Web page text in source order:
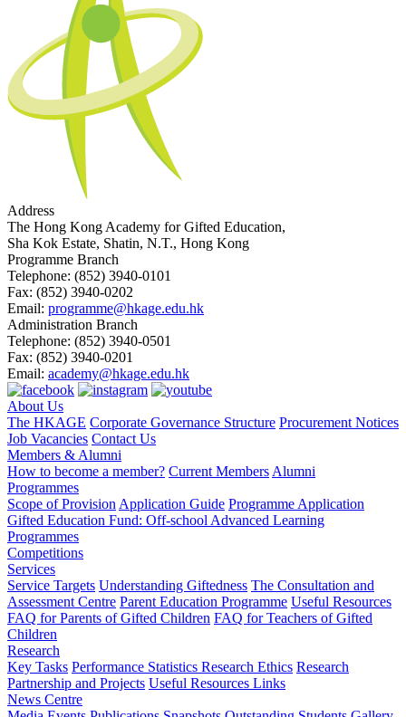
Address
The Hong Kong Academy for Gifted Education,
Sha Kok Estate, Shatin, N.T., Hong Kong
Programme Branch
Telephone: (852) 3940-0101
Fax: (852) 3940-0202
Email: programme@hkage.edu.hk
Administration Branch
Telephone: (852) 3940-0501
Fax: (852) 3940-0201
Email: academy@hkage.edu.hk
About Us
The HKAGE Corporate Governance Structure Procurement Notices
Job Vacancies Contact Us
Members & Alumni
How to become a member? Current Members Alumni
Programmes
Scope of Provision Application Guide Programme Application
Gifted Education Fund: Off-school Advanced Learning
Programmes
Competitions
Services
Service Targets Understanding Giftedness The Consultation and
Assessment Centre Parent Education Programme Useful Resources
FAQ for Parents of Gifted Children FAQ for Teachers of Gifted
Children
Research
Key Tasks Performance Statistics Research Ethics Research
Partnership and Projects Useful Resources Links
News Centre